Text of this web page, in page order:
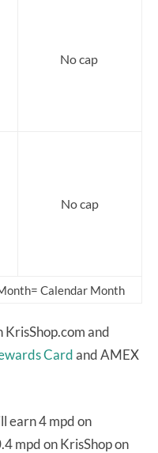
No cap
No cap
Calendar Month
and
Cardand AMEX
earn 4 mpd on
mpd on KrisShop on